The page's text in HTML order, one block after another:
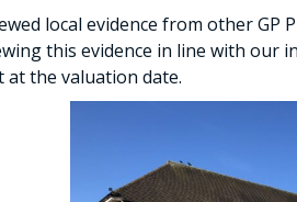
local evidence from other
this evidence in line with
at the valuation date.